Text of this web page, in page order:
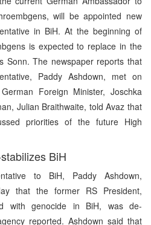
will be appointed new
in BiH. At the beginning of
is expected to replace in the
Sonn. The newspaper reports that
Paddy Ashdown, met on
Foreign Minister, Joschka
Julian Braithwaite, told Avaz that
priorities of the future High
BiH
to BiH, Paddy Ashdown,
that the former RS President,
with genocide in BiH, was de-
reported. Ashdown said that